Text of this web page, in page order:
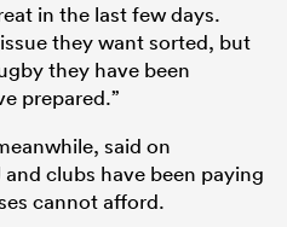
in the last few days.
they want sorted, but
they have been
prepared.”
said on
clubs have been paying
cannot afford.